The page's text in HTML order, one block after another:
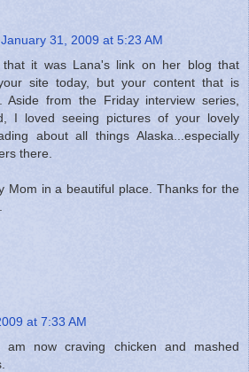
January 31, 2009 at 5:23 AM
it was Lana's link on her blog that
site today, but your content that is
Aside from the Friday interview series,
I loved seeing pictures of your lovely
about all things Alaska...especially
there.
Mom in a beautiful place. Thanks for the
at 7:33 AM
now craving chicken and mashed